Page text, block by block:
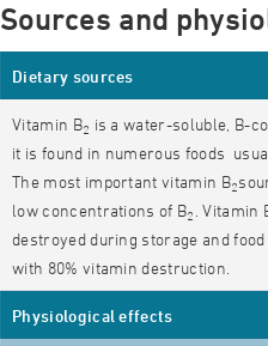
Sources and
Dietary sources
Vitamin B2 is a water-soluble, B-
it is found in numerous foods
The most important vitamin B2
low concentrations of B2 . Vitamin
destroyed during storage and
with 80% vitamin destruction.
Physiological effects